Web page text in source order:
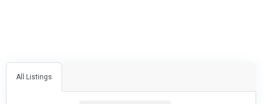
All Listings